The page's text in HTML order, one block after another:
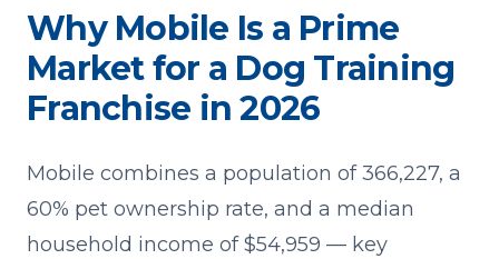
Why Mobile Is a Prime
Market for a Dog Training
Franchise in 2026
Mobile combines a population of 366,227, a
60% pet ownership rate, and a median
household income of $54,959 — key